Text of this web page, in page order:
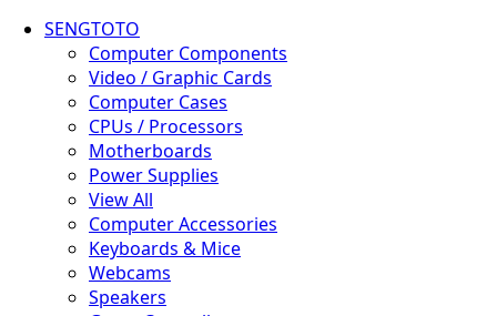
SENGTOTO
Computer Components
Video / Graphic Cards
Computer Cases
CPUs / Processors
Motherboards
Power Supplies
View All
Computer Accessories
Keyboards & Mice
Webcams
Speakers